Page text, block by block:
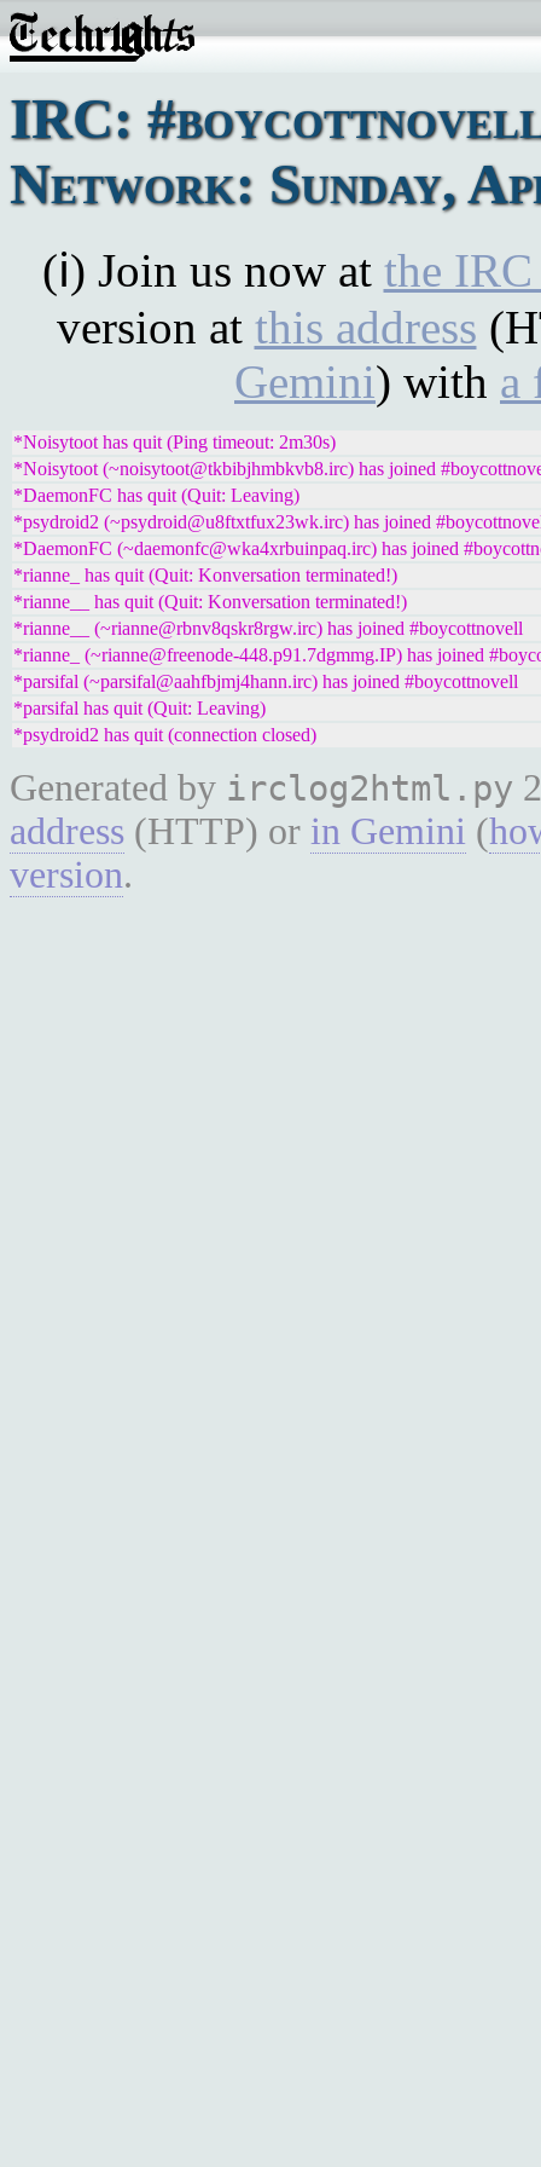
IRC:
Network: Sunday,
(ℹ) Join us now at the
version at this address
Gemini) with a
*Noisytoot has quit (Ping timeout: 2m30s)
*Noisytoot (~noisytoot@tkbibjhmbkvb8.irc) has joined
*DaemonFC has quit (Quit: Leaving)
*psydroid2 (~psydroid@u8ftxtfux23wk.irc) has joined
*DaemonFC (~daemonfc@wka4xrbuinpaq.irc) has joined
*rianne_ has quit (Quit: Konversation terminated!)
*rianne__ has quit (Quit: Konversation terminated!)
*rianne__ (~rianne@rbnv8qskr8rgw.irc) has joined #boycottnovell
*rianne_ (~rianne@freenode-448.p91.7dgmmg.IP) has joined
*parsifal (~parsifal@aahfbjmj4hann.irc) has joined #boycottnovell
*parsifal has quit (Quit: Leaving)
*psydroid2 has quit (connection closed)
Generated by irclog2html.py
address (HTTP) or in Gemini (
version.